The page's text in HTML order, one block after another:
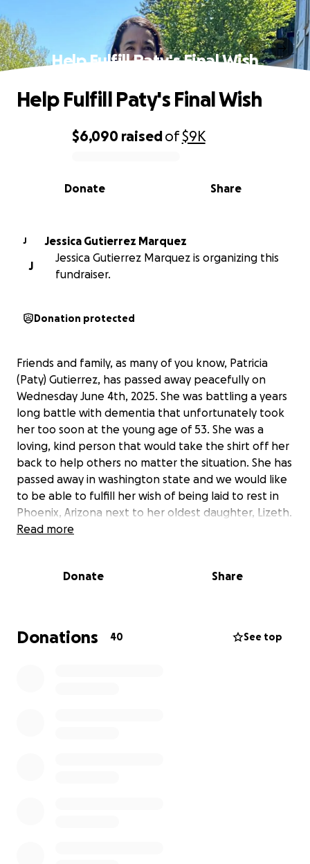
Help Fulfill Paty's Final Wish
0% complete
$6,090 raisedof$9K
Share
Donate
Help Fulfill Paty's Final Wish
J
Jessica Gutierrez Marquez
J
Jessica Gutierrez Marquez is organizing this
fundraiser.
Donation protected
Friends and family, as many of you know, Patricia
(Paty) Gutierrez, has passed away peacefully on
Wednesday June 4th, 2025. She was battling a years
long battle with dementia that unfortunately took
her too soon at the young age of 53. She was a
loving, kind person that would take the shirt off her
back to help others no matter the situation. She has
passed away in washington state and we would like
to be able to fulfill her wish of being laid to rest in
Phoenix, Arizona next to her oldest daughter, Lizeth.
Any help is greatly appreciated and will be put
2025. Durante años lucho contra la enfermedad de
dementia, que lamentablemente la arrebató
Read more
Donate Share
Donations 40 See top